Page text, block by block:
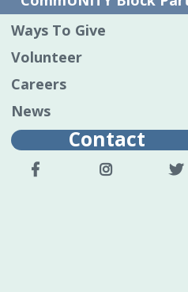
content here.
Placeholder
Ways To Give
Volunteer
Careers
News
Contact